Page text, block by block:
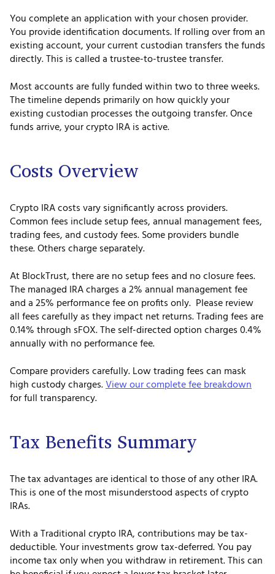
You complete an application with your chosen provider.
You provide identification documents. If rolling over from an
existing account, your current custodian transfers the funds
directly. This is called a trustee-to-trustee transfer.
Most accounts are fully funded within two to three weeks.
The timeline depends primarily on how quickly your
existing custodian processes the outgoing transfer. Once
funds arrive, your crypto IRA is active.
Costs Overview
Crypto IRA costs vary significantly across providers.
Common fees include setup fees, annual management fees,
trading fees, and custody fees. Some providers bundle
these. Others charge separately.
At BlockTrust, there are no setup fees and no closure fees.
The managed IRA charges a 2% annual management fee
and a 25% performance fee on profits only. Please review
all fees carefully as they impact net returns. Trading fees are
0.14% through sFOX. The self-directed option charges 0.4%
annually with no performance fee.
Compare providers carefully. Low trading fees can mask
high custody charges.View our complete fee breakdown
for full transparency.
Tax Benefits Summary
The tax advantages are identical to those of any other IRA.
This is one of the most misunderstood aspects of crypto
IRAs.
With a Traditional crypto IRA, contributions may be tax-
deductible. Your investments grow tax-deferred. You pay
income tax only when you withdraw in retirement. This can